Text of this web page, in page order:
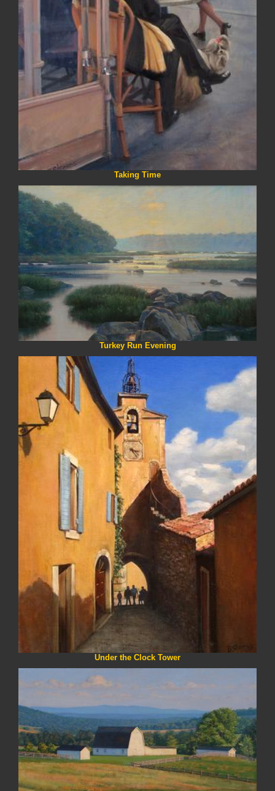
Taking Time
Turkey Run Evening
Under the Clock Tower